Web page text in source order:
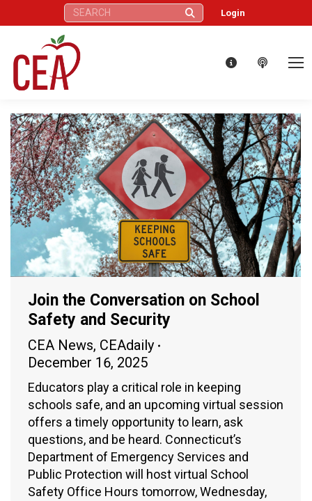
Search: Login
Join the Conversation on School
Safety and Security
CEA News, CEAdaily
December 16, 2025
Educators play a critical role in keeping
schools safe, and an upcoming virtual session
offers a timely opportunity to learn, ask
questions, and be heard. Connecticut’s
Department of Emergency Services and
Public Protection will host virtual School
Safety Office Hours tomorrow, Wednesday,